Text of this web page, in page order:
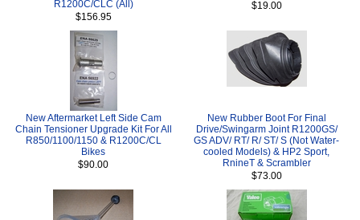
R1200C/CLC (All)
$156.95
$19.00
New Aftermarket Left Side Cam
Chain Tensioner Upgrade Kit For All
R850/1100/1150 & R1200C/CL
Bikes
$90.00
New Rubber Boot For Final
Drive/Swingarm Joint R1200GS/
GS ADV/ RT/ R/ ST/ S (Not Water-
cooled Models) & HP2 Sport,
RnineT & Scrambler
$73.00